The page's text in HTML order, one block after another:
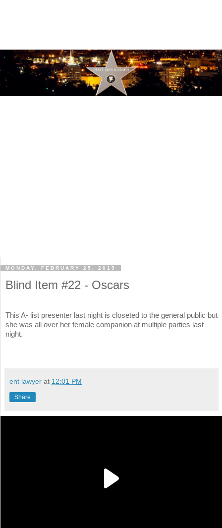
MONDAY, FEBRUARY 25, 2019
Blind Item #22 - Oscars
This A- list presenter last night is closeted to the general public but
she was all over her female companion at multiple parties last
night.
ent lawyer at 12:01 PM
Share